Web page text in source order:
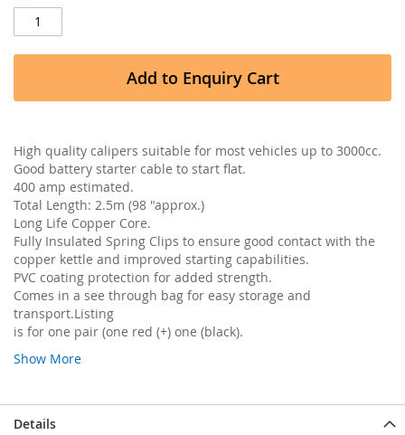
Add to Enquiry Cart
High quality calipers suitable for most vehicles up to 3000cc.
Good battery starter cable to start flat.
400 amp estimated.
Total Length: 2.5m (98 "approx.)
Long Life Copper Core.
Fully Insulated Spring Clips to ensure good contact with the
copper kettle and improved starting capabilities.
PVC coating protection for added strength.
Comes in a see through bag for easy storage and
transport.Listing
is for one pair (one red (+) one (black).
Show More
Details